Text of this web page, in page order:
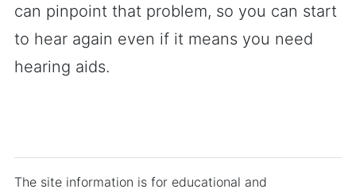
can pinpoint that problem, so you can start
to hear again even if it means you need
hearing aids.
The site information is for educational and